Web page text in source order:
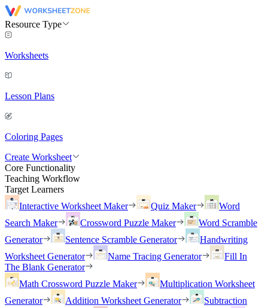
Resource Type
Worksheets
Lesson Plans
Coloring Pages
Create Worksheet
Core Functionality
Teaching Workflow
Target Learners
Interactive Worksheet Maker
Quiz Maker
Word
Search Maker
Crossword Puzzle Maker
Word Scramble
Generator
Sentence Scramble Generator
Handwriting
Worksheet Generator
Name Tracing Generator
Fill In
The Blank Generator
Math Crossword Puzzle Maker
Multiplication Worksheet
Generator
Addition Worksheet Generator
Subtraction